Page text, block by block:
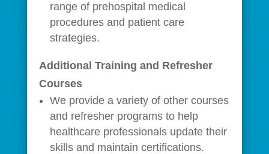
range of prehospital medical
procedures and patient care
strategies.
Additional Training and Refresher
Courses
We provide a variety of other courses
and refresher programs to help
healthcare professionals update their
skills and maintain certifications.